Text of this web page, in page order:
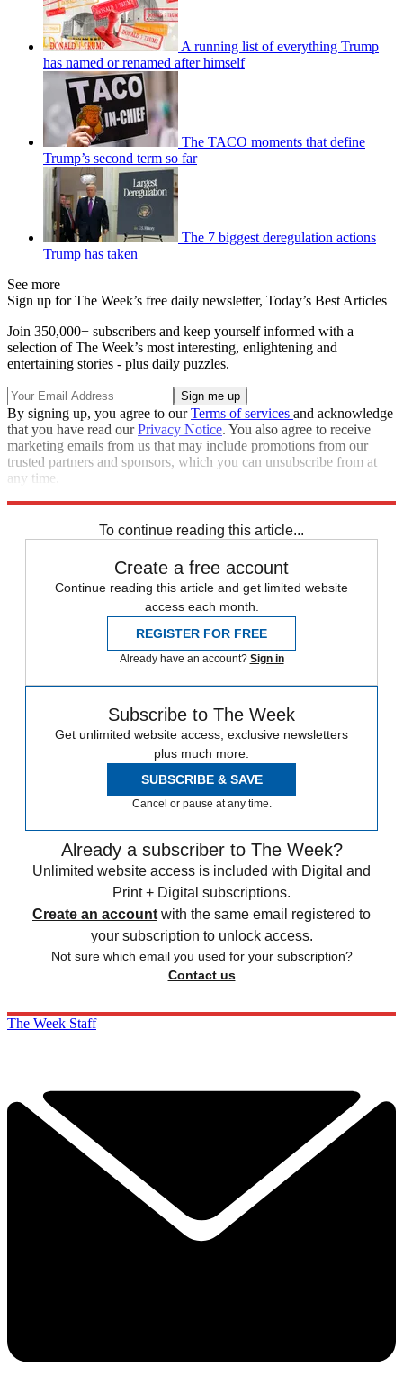
A running list of everything Trump
has named or renamed after himself
The TACO moments that define
Trump’s second term so far
The 7 biggest deregulation actions
Trump has taken
See more
Sign up for The Week’s free daily newsletter, Today’s Best Articles
Join 350,000+ subscribers and keep yourself informed with a
selection of The Week’s most interesting, enlightening and
entertaining stories - plus daily puzzles.
By signing up, you agree to ourTerms of services and acknowledge
that you have read ourPrivacy Notice. You also agree to receive
marketing emails from us that may include promotions from our
trusted partners and sponsors, which you can unsubscribe from at
any time.
To continue reading this article...
Create a free account
Continue reading this article and get limited website
access each month.
REGISTER FOR FREE
Already have an account? Sign in
Subscribe to The Week
Get unlimited website access, exclusive newsletters
plus much more.
SUBSCRIBE & SAVE
Cancel or pause at any time.
Already a subscriber to The Week?
Unlimited website access is included with Digital and
Print + Digital subscriptions.
Create an account with the same email registered to
your subscription to unlock access.
Not sure which email you used for your subscription?
Contact us
The Week Staff